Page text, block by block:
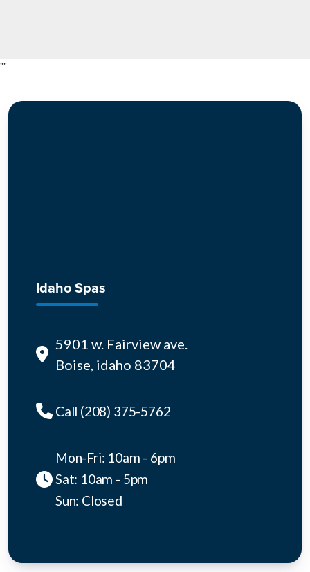
""
Idaho Spas
5901 w. Fairview ave.
Boise, idaho 83704
Call (208) 375-5762
Mon-Fri: 10am - 6pm
Sat: 10am - 5pm
Sun: Closed